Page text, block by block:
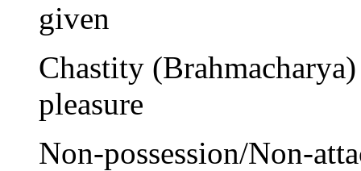
given
Chastity
pleasure
Non-possession/Non-